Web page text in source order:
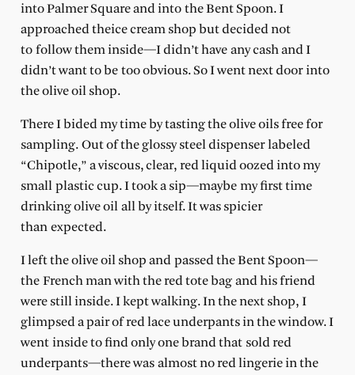
into Palmer Square and into the Bent Spoon. I
approached theice cream shop but decided not
to follow them inside—I didn’t have any cash and I
didn’t want to be too obvious. So I went next door into
the olive oil shop.
There I bided my time by tasting the olive oils free for
sampling. Out of the glossy steel dispenser labeled
“Chipotle,” a viscous, clear, red liquid oozed into my
small plastic cup. I took a sip—maybe my first time
drinking olive oil all by itself. It was spicier
than expected.
I left the olive oil shop and passed the Bent Spoon—
the French man with the red tote bag and his friend
were still inside. I kept walking. In the next shop, I
glimpsed a pair of red lace underpants in the window. I
went inside to find only one brand that sold red
underpants—there was almost no red lingerie in the